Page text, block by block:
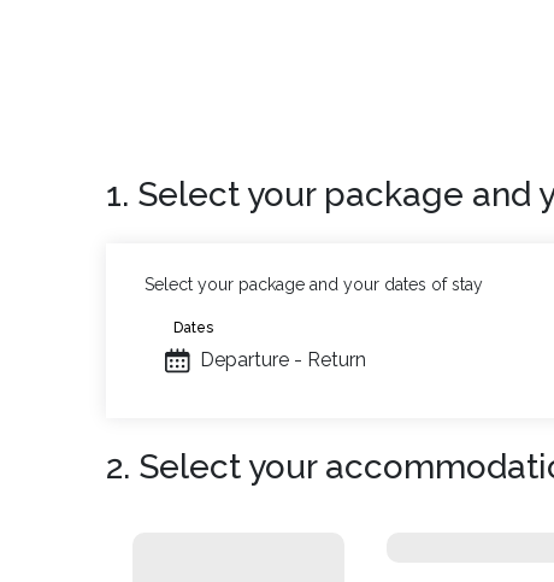
1. Select your package and
Select your package and your dates of stay
Departure - Return
Dates
2. Select your